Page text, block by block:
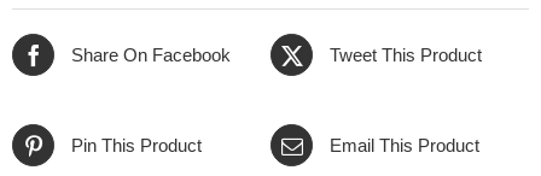
Share On Facebook Tweet This Product
Pin This Product Email This Product